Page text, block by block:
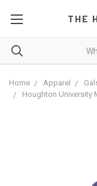
THE
Home Apparel
Houghton University